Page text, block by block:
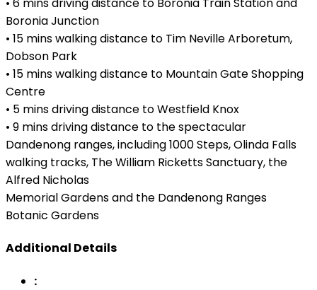
• 6 mins driving distance to Boronia Train Station and
Boronia Junction
• 15 mins walking distance to Tim Neville Arboretum,
Dobson Park
• 15 mins walking distance to Mountain Gate Shopping
Centre
• 5 mins driving distance to Westfield Knox
• 9 mins driving distance to the spectacular
Dandenong ranges, including 1000 Steps, Olinda Falls
walking tracks, The William Ricketts Sanctuary, the
Alfred Nicholas
Memorial Gardens and the Dandenong Ranges
Botanic Gardens
Additional Details
: